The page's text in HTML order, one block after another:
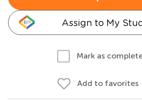
Assign to My
Mark as
Add to favorites